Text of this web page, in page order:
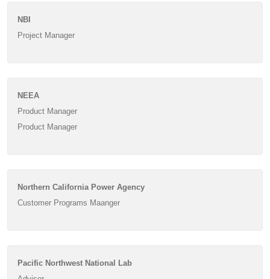
NBI
Project Manager
NEEA
Product Manager
Product Manager
Northern California Power Agency
Customer Programs Maanger
Pacific Northwest National Lab